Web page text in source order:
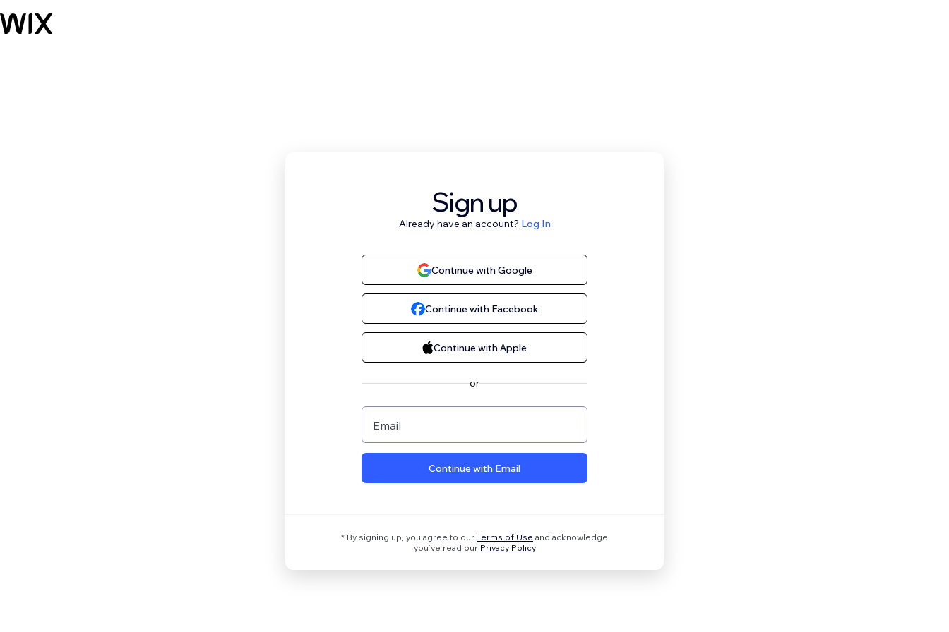
Sign up
Already have an account? Log In
Continue with Google
Continue with Facebook
Continue with Apple
or
Email
Continue with Email
* By signing up, you agree to our Terms of Use and acknowledge
you’ve read our Privacy Policy